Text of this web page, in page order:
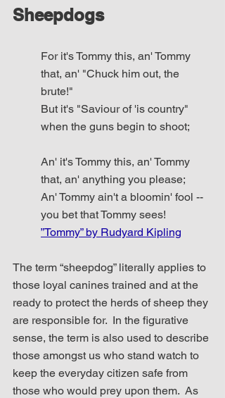
Sheepdogs
For it's Tommy this, an' Tommy
that, an' "Chuck him out, the
brute!"
But it's "Saviour of 'is country"
when the guns begin to shoot;
An' it's Tommy this, an' Tommy
that, an' anything you please;
An' Tommy ain't a bloomin' fool --
you bet that Tommy sees!
”Tommy” by Rudyard Kipling
The term “sheepdog” literally applies to
those loyal canines trained and at the
ready to protect the herds of sheep they
are responsible for.  In the figurative
sense, the term is also used to describe
those amongst us who stand watch to
keep the everyday citizen safe from
those who would prey upon them.  As